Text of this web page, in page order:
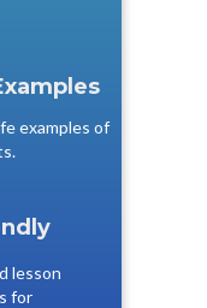
lesson
for
examples of